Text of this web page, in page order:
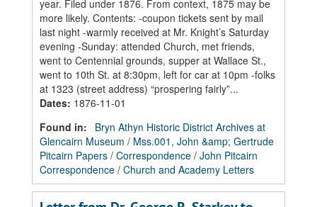
year. Filed under 1876. From context, 1875 may be
more likely. Contents: -coupon tickets sent by mail
last night -warmly received at Mr. Knight’s Saturday
evening -Sunday: attended Church, met friends,
went to Centennial grounds, supper at Wallace St.,
went to 10th St. at 8:30pm, left for car at 10pm -folks
at 1323 (street address) “prospering fairly”...
Dates: 1876-11-01
Found in:
Bryn Athyn Historic District Archives at
Glencairn Museum / Mss.001, John &amp; Gertrude
Pitcairn Papers / Correspondence / John Pitcairn
Correspondence / Church and Academy Letters